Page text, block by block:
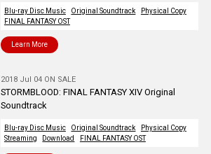
Blu-ray Disc Music Original Soundtrack
Physical Copy
FINAL FANTASY OST
Learn More
2018 Jul 04 ON SALE
STORMBLOOD: FINAL FANTASY XIV Original
Soundtrack
Blu-ray Disc Music Original Soundtrack
Physical Copy
Streaming
Download FINAL FANTASY OST